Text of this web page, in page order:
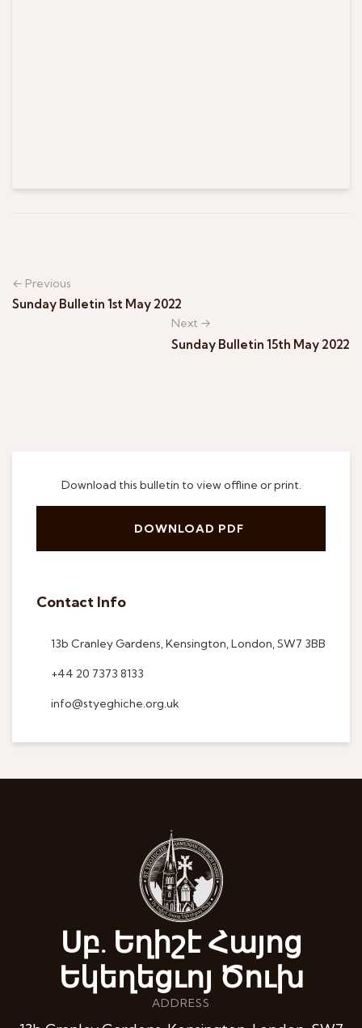
Download this bulletin to view offline or print.
DOWNLOAD PDF
Contact Info
13b Cranley Gardens, Kensington, London, SW7 3BB
+44 20 7373 8133
info@styeghiche.org.uk
← Previous
Sunday Bulletin 1st May 2022
Next →
Sunday Bulletin 15th May 2022
Սբ. Եղիշէ Հայոց
Եկեղեցւոյ Ծուխ
ADDRESS